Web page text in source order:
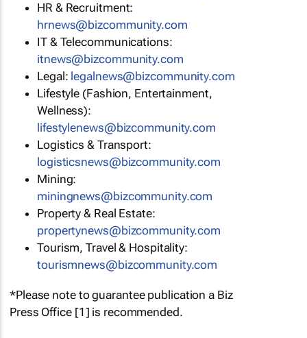
HR & Recruitment:
hrnews@bizcommunity.com
IT & Telecommunications:
itnews@bizcommunity.com
Legal: legalnews@bizcommunity.com
Lifestyle (Fashion, Entertainment,
Wellness):
lifestylenews@bizcommunity.com
Logistics & Transport:
logisticsnews@bizcommunity.com
Mining:
miningnews@bizcommunity.com
Property & Real Estate:
propertynews@bizcommunity.com
Tourism, Travel & Hospitality:
tourismnews@bizcommunity.com
*Please note to guarantee publication a Biz
Press Office [1] is recommended.